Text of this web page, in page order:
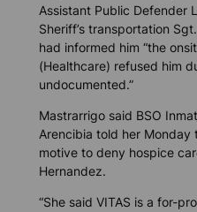
Assistant Public Defender
Sheriff’s transportation
had informed him “the
(Healthcare) refused him
undocumented.”
Mastrarrigo said BSO
Arencibia told her Monday
motive to deny hospice
Hernandez.
“She said VITAS is a for-